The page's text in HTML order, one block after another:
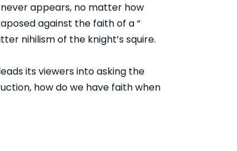
appears, no matter how
against the faith of a “
nihilism of the knight’s squire.
its viewers into asking the
how do we have faith when